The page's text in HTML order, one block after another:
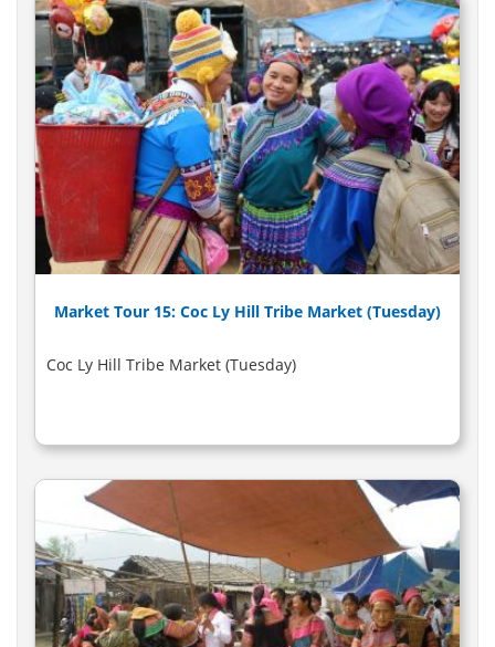
Market Tour 15: Coc Ly Hill Tribe Market (Tuesday)
Coc Ly Hill Tribe Market (Tuesday)